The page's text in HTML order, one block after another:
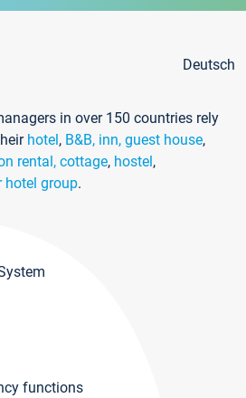
Deutsch
in over 150 countries rely
hotel, B&B, inn, guest house,
rental, cottage, hostel,
hotel group.
functions